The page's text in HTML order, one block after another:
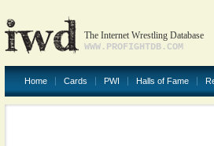
The Internet Wrestling Database
WWW.PROFIGHTDB.COM
Home Cards PWI Halls of Fame